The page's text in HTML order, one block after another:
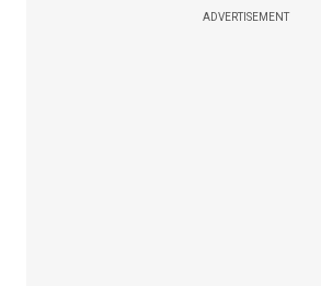
ADVERTISEMENT